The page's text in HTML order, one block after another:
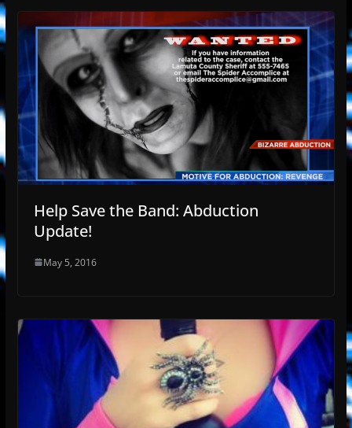
Help Save the Band: Abduction
Update!
May 5, 2016